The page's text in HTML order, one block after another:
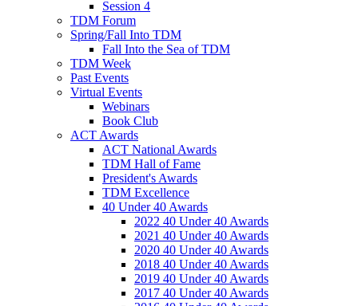
Session 4
TDM Forum
Spring/Fall Into TDM
Fall Into the Sea of TDM
TDM Week
Past Events
Virtual Events
Webinars
Book Club
ACT Awards
ACT National Awards
TDM Hall of Fame
President's Awards
TDM Excellence
40 Under 40 Awards
2022 40 Under 40 Awards
2021 40 Under 40 Awards
2020 40 Under 40 Awards
2018 40 Under 40 Awards
2019 40 Under 40 Awards
2017 40 Under 40 Awards